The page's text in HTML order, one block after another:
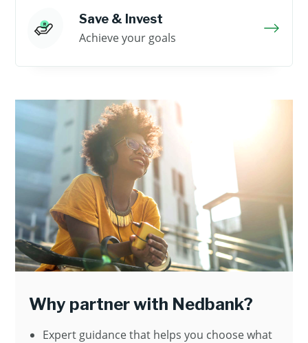
Save & Invest
Achieve your goals
Why partner with Nedbank?
Expert guidance that helps you choose what